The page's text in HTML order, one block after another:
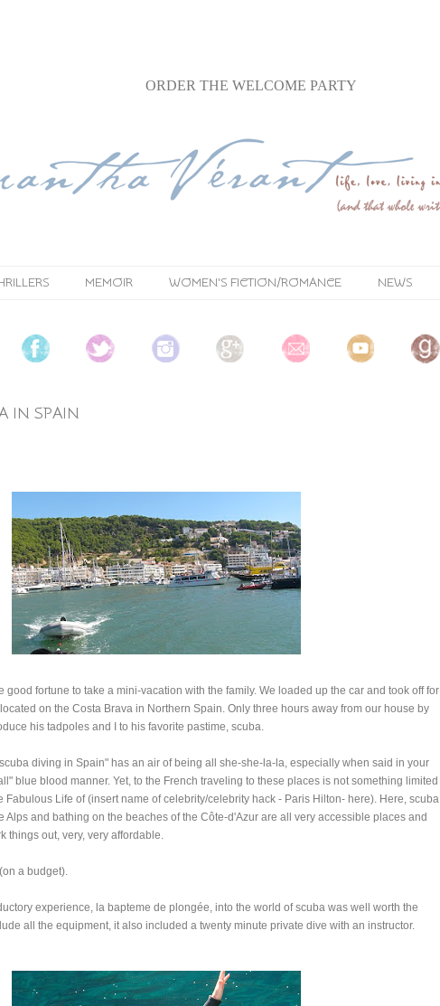
ORDER THE WELCOME PARTY
MEMOIR WOMEN'S FICTION/ROMANCE NEWS
IN SPAIN
good fortune to take a mini-vacation with the family. We loaded up the car and took off for
on the Costa Brava in Northern Spain. Only three hours away from our house by
his tadpoles and I to his favorite pastime, scuba.
diving in Spain" has an air of being all she-she-la-la, especially when said in your
blue blood manner. Yet, to the French traveling to these places is not something limited
Fabulous Life of (insert name of celebrity/celebrity hack - Paris Hilton- here). Here, scuba
Alps and bathing on the beaches of the Côte-d'Azur are all very accessible places and
things out, very, very affordable.
a budget).
experience, la bapteme de plongée, into the world of scuba was well worth the
all the equipment, it also included a twenty minute private dive with an instructor.